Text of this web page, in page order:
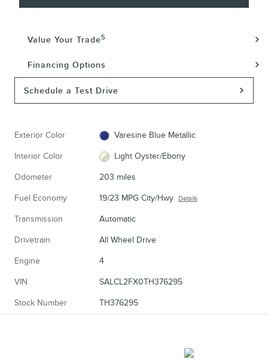
Value Your Trade5
Financing Options
Schedule a Test Drive
Exterior Color Varesine Blue Metallic
Interior Color Light Oyster/Ebony
Odometer 203 miles
Fuel Economy 19/23 MPG City/Hwy Details
Transmission Automatic
Drivetrain All Wheel Drive
Engine 4
VIN SALCL2FX0TH376295
Stock Number TH376295